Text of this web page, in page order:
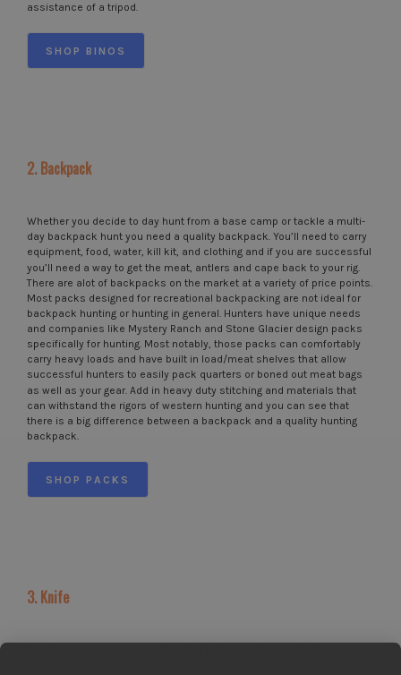
assistance of a tripod.
SHOP BINOS
2. Backpack
Whether you decide to day hunt from a base camp or tackle a multi-
day backpack hunt you need a quality backpack. You’ll need to carry
equipment, food, water, kill kit, and clothing and if you are successful
you’ll need a way to get the meat, antlers and cape back to your rig.
There are alot of backpacks on the market at a variety of price points.
Most packs designed for recreational backpacking are not ideal for
backpack hunting or hunting in general. Hunters have unique needs
and companies like Mystery Ranch and Stone Glacier design packs
specifically for hunting. Most notably, those packs can comfortably
carry heavy loads and have built in load/meat shelves that allow
successful hunters to easily pack quarters or boned out meat bags
as well as your gear. Add in heavy duty stitching and materials that
can withstand the rigors of western hunting and you can see that
there is a big difference between a backpack and a quality hunting
backpack.
SHOP PACKS
3. Knife